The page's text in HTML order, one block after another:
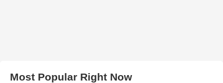
Most Popular Right Now